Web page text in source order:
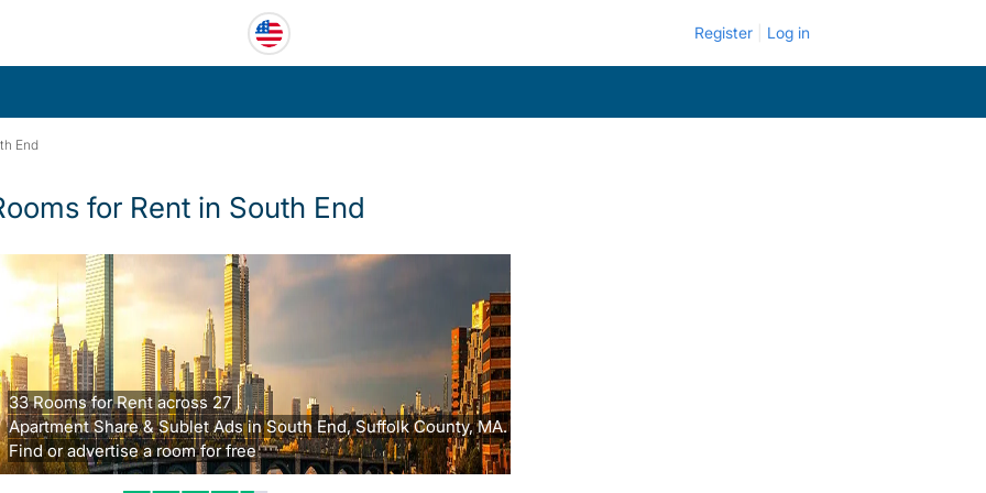
Register Log in
End
for Rent in South End
33 Rooms for Rent across 27
Apartment Share & Sublet Ads in South End, Suffolk County, MA.
Find or advertise a room for free